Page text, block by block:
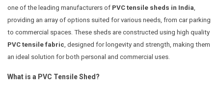
one of the leading manufacturers of PVC tensile sheds in India,
providing an array of options suited for various needs, from car parking
to commercial spaces. These sheds are constructed using high quality
PVC tensile fabric, designed for longevity and strength, making them
an ideal solution for both personal and commercial uses.
What is a PVC Tensile Shed?